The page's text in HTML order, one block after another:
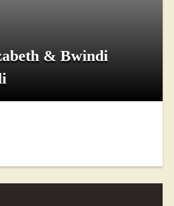
& Bwindi